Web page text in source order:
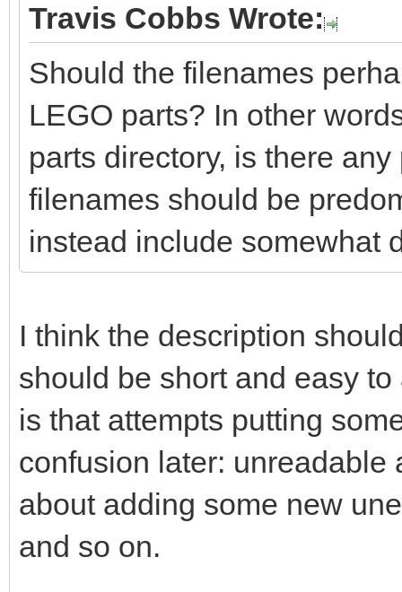
Travis Cobbs Wrote:
Should the filenames
LEGO parts? In other
parts directory, is there
filenames should be
instead include somewhat
I think the description
should be short and easy
is that attempts putting
confusion later:
about adding some new
and so on.